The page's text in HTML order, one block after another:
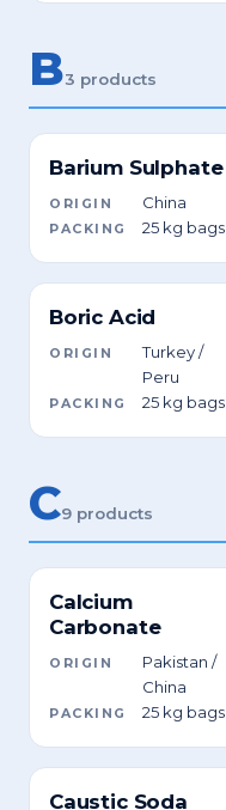
B3 products
Barium Sulphate
ORIGIN China
PACKING 25 kg bags
Boric Acid
ORIGIN
Turkey /
Peru
PACKING 25 kg bags
C9 products
Calcium
Carbonate
ORIGIN
Pakistan /
China
PACKING 25 kg bags
Caustic Soda